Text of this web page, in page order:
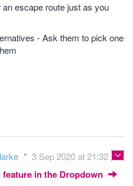
escape route just as you
- Ask them to pick one
3 Sep 2020 at 21:32
in the Dropdown